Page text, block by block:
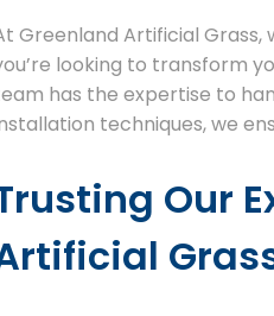
Greenland Artificial Grass,
looking to transform
has the expertise to
techniques, we
Our